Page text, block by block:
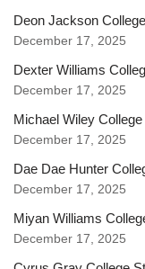
Deon Jackson
December 17, 2025
Dexter Williams
December 17, 2025
Michael Wiley
December 17, 2025
Dae Dae Hunter
December 17, 2025
Miyan Williams
December 17, 2025